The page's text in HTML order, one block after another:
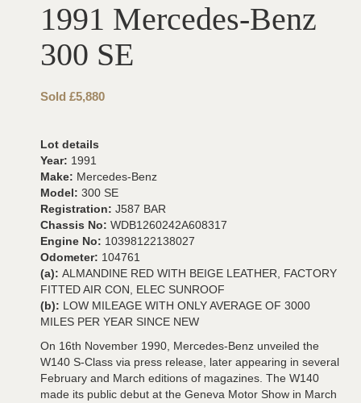
1991 Mercedes-Benz
300 SE
Sold £5,880
Lot details
Year: 1991
Make: Mercedes-Benz
Model: 300 SE
Registration: J587 BAR
Chassis No: WDB1260242A608317
Engine No: 10398122138027
Odometer: 104761
(a): ALMANDINE RED WITH BEIGE LEATHER, FACTORY
FITTED AIR CON, ELEC SUNROOF
(b): LOW MILEAGE WITH ONLY AVERAGE OF 3000
MILES PER YEAR SINCE NEW
On 16th November 1990, Mercedes-Benz unveiled the
W140 S-Class via press release, later appearing in several
February and March editions of magazines. The W140
made its public debut at the Geneva Motor Show in March